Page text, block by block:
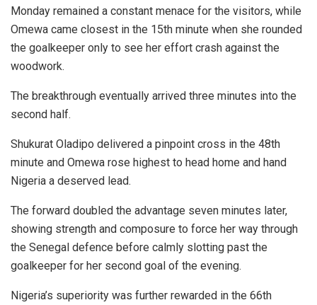
Monday remained a constant menace for the visitors, while
Omewa came closest in the 15th minute when she rounded
the goalkeeper only to see her effort crash against the
woodwork.
The breakthrough eventually arrived three minutes into the
second half.
Shukurat Oladipo delivered a pinpoint cross in the 48th
minute and Omewa rose highest to head home and hand
Nigeria a deserved lead.
The forward doubled the advantage seven minutes later,
showing strength and composure to force her way through
the Senegal defence before calmly slotting past the
goalkeeper for her second goal of the evening.
Nigeria’s superiority was further rewarded in the 66th